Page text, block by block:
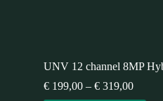
UNV 12 channel 8MP
€ 199,00 –€ 319,00